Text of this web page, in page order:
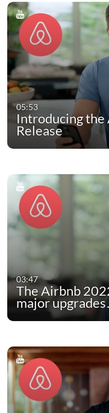
05:53
Introducing
Release
03:47
The Airbnb
major